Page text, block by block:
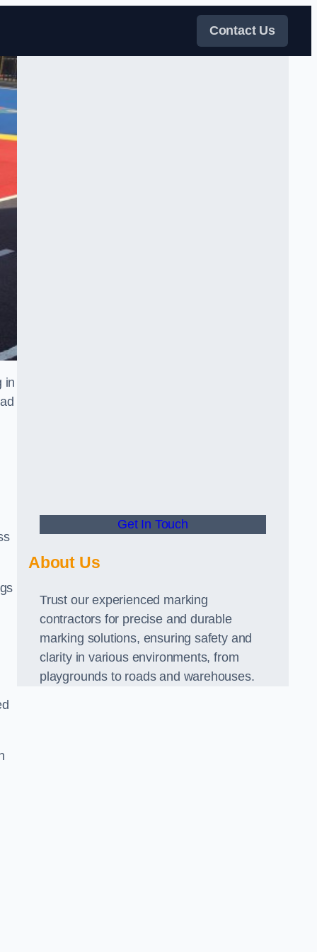
Contact Us
in
Get In Touch
About Us
Trust our experienced marking
contractors for precise and durable
marking solutions, ensuring safety and
clarity in various environments, from
playgrounds to roads and warehouses.